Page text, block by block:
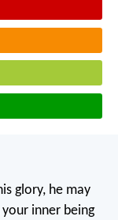
glory, he may
inner being